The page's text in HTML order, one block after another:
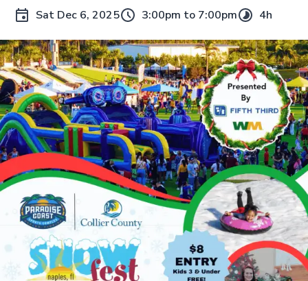
Sat Dec 6, 2025
3:00pm to 7:00pm 4h